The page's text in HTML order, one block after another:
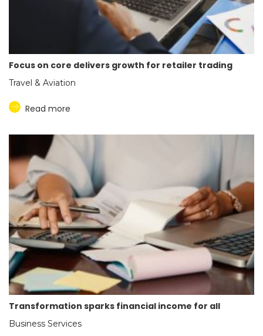
Focus on core delivers growth for retailer trading
Travel & Aviation
Read more
Transformation sparks financial income for all
Business Services